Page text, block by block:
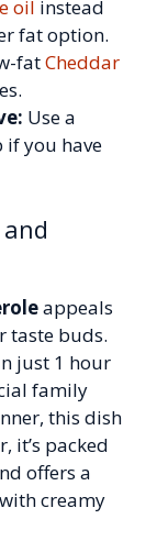
oil instead
fat option.
fatCheddar
Use a
if you have
appeals
taste buds.
just 1 hour
family
this dish
it’s packed
offers a
creamy